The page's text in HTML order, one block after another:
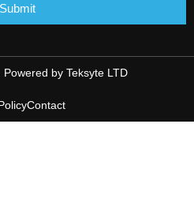
Submit
Powered by Teksyte LTD
Contact